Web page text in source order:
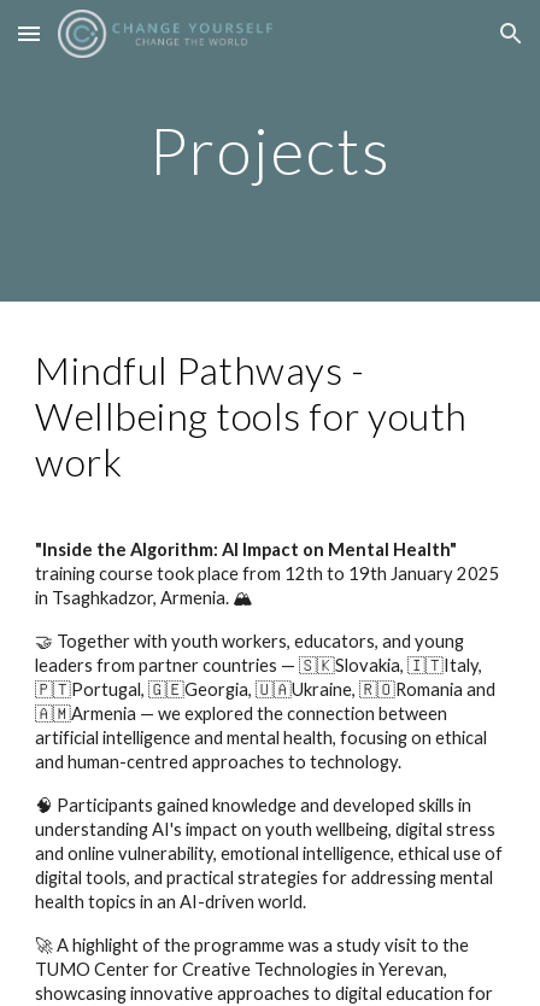
Skip to main content Skip to navigation
Projects
Mindful Pathways -
Wellbeing tools for youth
work
"Inside the Algorithm: AI Impact on Mental Health"
training course took place from 12th to 19th January 2025
in Tsaghkadzor, Armenia. 🏔️
🤝 Together with youth workers, educators, and young
leaders from partner countries — 🇸🇰Slovakia, 🇮🇹Italy,
🇵🇹Portugal, 🇬🇪Georgia, 🇺🇦Ukraine, 🇷🇴Romania and
🇦🇲Armenia — we explored the connection between
artificial intelligence and mental health, focusing on ethical
and human-centred approaches to technology.
🧠 Participants gained knowledge and developed skills in
understanding AI's impact on youth wellbeing, digital stress
and online vulnerability, emotional intelligence, ethical use of
digital tools, and practical strategies for addressing mental
health topics in an AI-driven world.
🚀 A highlight of the programme was a study visit to the
TUMO Center for Creative Technologies in Yerevan,
showcasing innovative approaches to digital education for